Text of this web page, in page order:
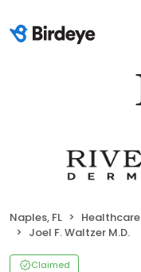
Naples, FL Healthcare
Joel F. Waltzer M.D.
Claimed